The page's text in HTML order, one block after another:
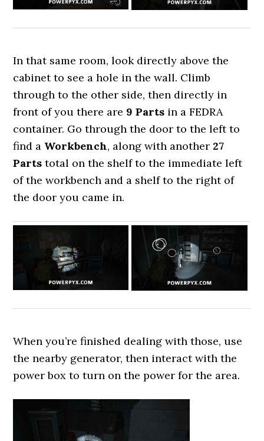
In that same room, look directly above the
cabinet to see a hole in the wall. Climb
through to the other side, then directly in
front of you there are 9 Parts in a FEDRA
container. Go through the door to the left to
find a Workbench, along with another 27
Parts total on the shelf to the immediate left
of the workbench and a shelf to the right of
the door you came in.
When you’re finished dealing with those, use
the nearby generator, then interact with the
power box to turn on the power for the area.